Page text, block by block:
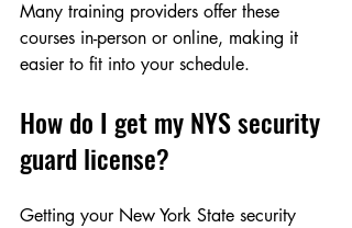
Many training providers offer these
courses in-person or online, making it
easier to fit into your schedule.
How do I get my NYS security
guard license?
Getting your New York State security